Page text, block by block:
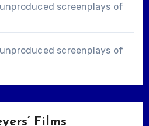
screenplays of
screenplays of
Films